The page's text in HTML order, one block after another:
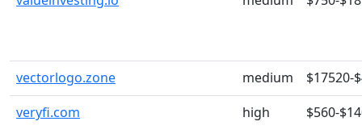
vectorlogo.zone medium
$17520-
veryfi.com
high $560-